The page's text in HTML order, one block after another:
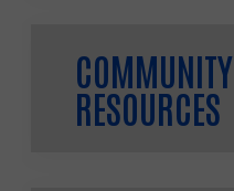
COMMUNITY
RESOURCES